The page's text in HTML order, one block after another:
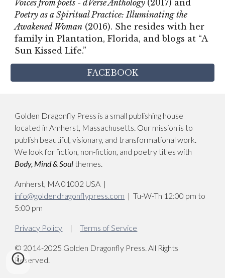
Voices from poets - dVerse Anthology (2017) and
Poetry as a Spiritual Practice: Illuminating the
Awakened Woman (2016). She resides with her
family in Plantation, Florida, and blogs at “A
Sun Kissed Life.”
FACEBOOK
Golden Dragonfly Press is a small publishing house
located in Amherst, Massachusetts. Our mission is to
publish beautiful, visionary, and transformational work.
We look for fiction, non-fiction, and poetry titles with
Body, Mind & Soulthemes.
Amherst, MA 01002 USA |
info@goldendragonflypress.com | Tu-W-Th 12:00 pm to
5:00 pm
Privacy Policy |Terms of Service
© 2014-2025 Golden Dragonfly Press. All Rights
Reserved.